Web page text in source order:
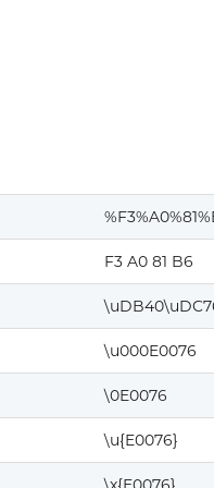
F3 A0 81 B6
\u000E0076
\0E0076
\u{E0076}